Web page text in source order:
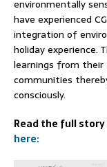
environmentally
have experienced
integration of
holiday experience.
learnings from
communities
consciously.
Read the full
here: